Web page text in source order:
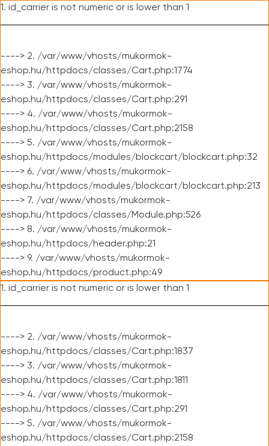
1. id_carrier is not numeric or is lower than 1
----> 2. /var/www/vhosts/mukormok-
eshop.hu/httpdocs/classes/Cart.php:1774
----> 3. /var/www/vhosts/mukormok-
eshop.hu/httpdocs/classes/Cart.php:291
----> 4. /var/www/vhosts/mukormok-
eshop.hu/httpdocs/classes/Cart.php:2158
----> 5. /var/www/vhosts/mukormok-
eshop.hu/httpdocs/modules/blockcart/blockcart.php:32
----> 6. /var/www/vhosts/mukormok-
eshop.hu/httpdocs/modules/blockcart/blockcart.php:213
----> 7. /var/www/vhosts/mukormok-
eshop.hu/httpdocs/classes/Module.php:526
----> 8. /var/www/vhosts/mukormok-
eshop.hu/httpdocs/header.php:21
----> 9. /var/www/vhosts/mukormok-
eshop.hu/httpdocs/product.php:49
1. id_carrier is not numeric or is lower than 1
----> 2. /var/www/vhosts/mukormok-
eshop.hu/httpdocs/classes/Cart.php:1837
----> 3. /var/www/vhosts/mukormok-
eshop.hu/httpdocs/classes/Cart.php:1811
----> 4. /var/www/vhosts/mukormok-
eshop.hu/httpdocs/classes/Cart.php:291
----> 5. /var/www/vhosts/mukormok-
eshop.hu/httpdocs/classes/Cart.php:2158